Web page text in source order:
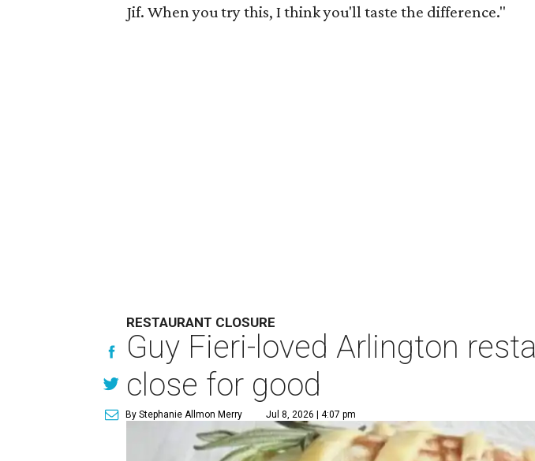
Jif. When you try this, I think you'll taste the difference."
RESTAURANT CLOSURE
Guy Fieri-loved Arlington
close for good
By Stephanie Allmon Merry Jul 8, 2026 | 4:07 pm